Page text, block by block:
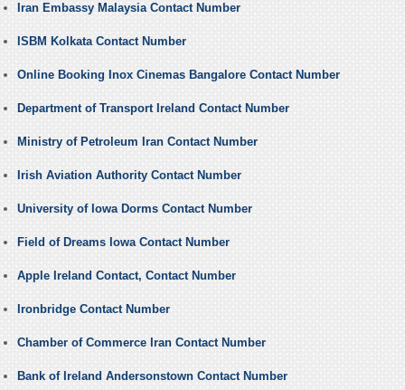
Iran Embassy Malaysia Contact Number
ISBM Kolkata Contact Number
Online Booking Inox Cinemas Bangalore Contact Number
Department of Transport Ireland Contact Number
Ministry of Petroleum Iran Contact Number
Irish Aviation Authority Contact Number
University of Iowa Dorms Contact Number
Field of Dreams Iowa Contact Number
Apple Ireland Contact, Contact Number
Ironbridge Contact Number
Chamber of Commerce Iran Contact Number
Bank of Ireland Andersonstown Contact Number